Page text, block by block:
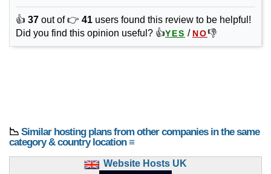
👍 37 out of 👉 41 users found this review to be helpful!
Did you find this opinion useful? 👍YES / NO👎
📉 Similar hosting plans from other companies in the same
category & country location ≡
Website Hosts UK